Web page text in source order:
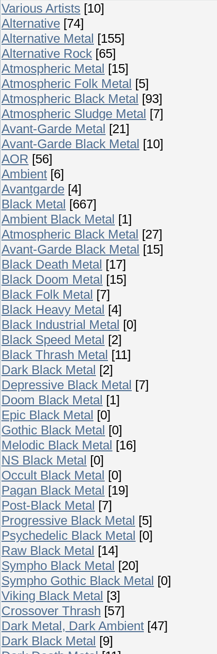
Various Artists [10]
Alternative [74]
Alternative Metal [155]
Alternative Rock [65]
Atmospheric Metal [15]
Atmospheric Folk Metal [5]
Atmospheric Black Metal [93]
Atmospheric Sludge Metal [7]
Avant-Garde Metal [21]
Avant-Garde Black Metal [10]
AOR [56]
Ambient [6]
Avantgarde [4]
Black Metal [667]
Ambient Black Metal [1]
Atmospheric Black Metal [27]
Avant-Garde Black Metal [15]
Black Death Metal [17]
Black Doom Metal [15]
Black Folk Metal [7]
Black Heavy Metal [4]
Black Industrial Metal [0]
Black Speed Metal [2]
Black Thrash Metal [11]
Dark Black Metal [2]
Depressive Black Metal [7]
Doom Black Metal [1]
Epic Black Metal [0]
Gothic Black Metal [0]
Melodic Black Metal [16]
NS Black Metal [0]
Occult Black Metal [0]
Pagan Black Metal [19]
Post-Black Metal [7]
Progressive Black Metal [5]
Psychedelic Black Metal [0]
Raw Black Metal [14]
Sympho Black Metal [20]
Sympho Gothic Black Metal [0]
Viking Black Metal [3]
Crossover Thrash [57]
Dark Metal, Dark Ambient [47]
Dark Black Metal [9]